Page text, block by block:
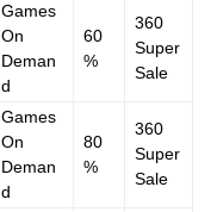
Games
On
Deman
d
60
%
360
Super
Sale
Games
On
Deman
d
80
%
360
Super
Sale